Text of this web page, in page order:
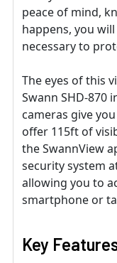
peace of mind,
happens, you
necessary to
The eyes of this
Swann SHD-870
cameras give
offer 115ft of
the SwannView
security system
allowing you to
smartphone or
Key